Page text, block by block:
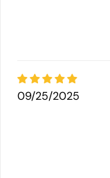
09/25/2025